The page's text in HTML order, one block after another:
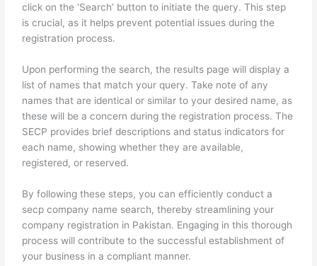
click on the ‘Search’ button to initiate the query. This step
is crucial, as it helps prevent potential issues during the
registration process.
Upon performing the search, the results page will display a
list of names that match your query. Take note of any
names that are identical or similar to your desired name, as
these will be a concern during the registration process. The
SECP provides brief descriptions and status indicators for
each name, showing whether they are available,
registered, or reserved.
By following these steps, you can efficiently conduct a
secp company name search, thereby streamlining your
company registration in Pakistan. Engaging in this thorough
process will contribute to the successful establishment of
your business in a compliant manner.